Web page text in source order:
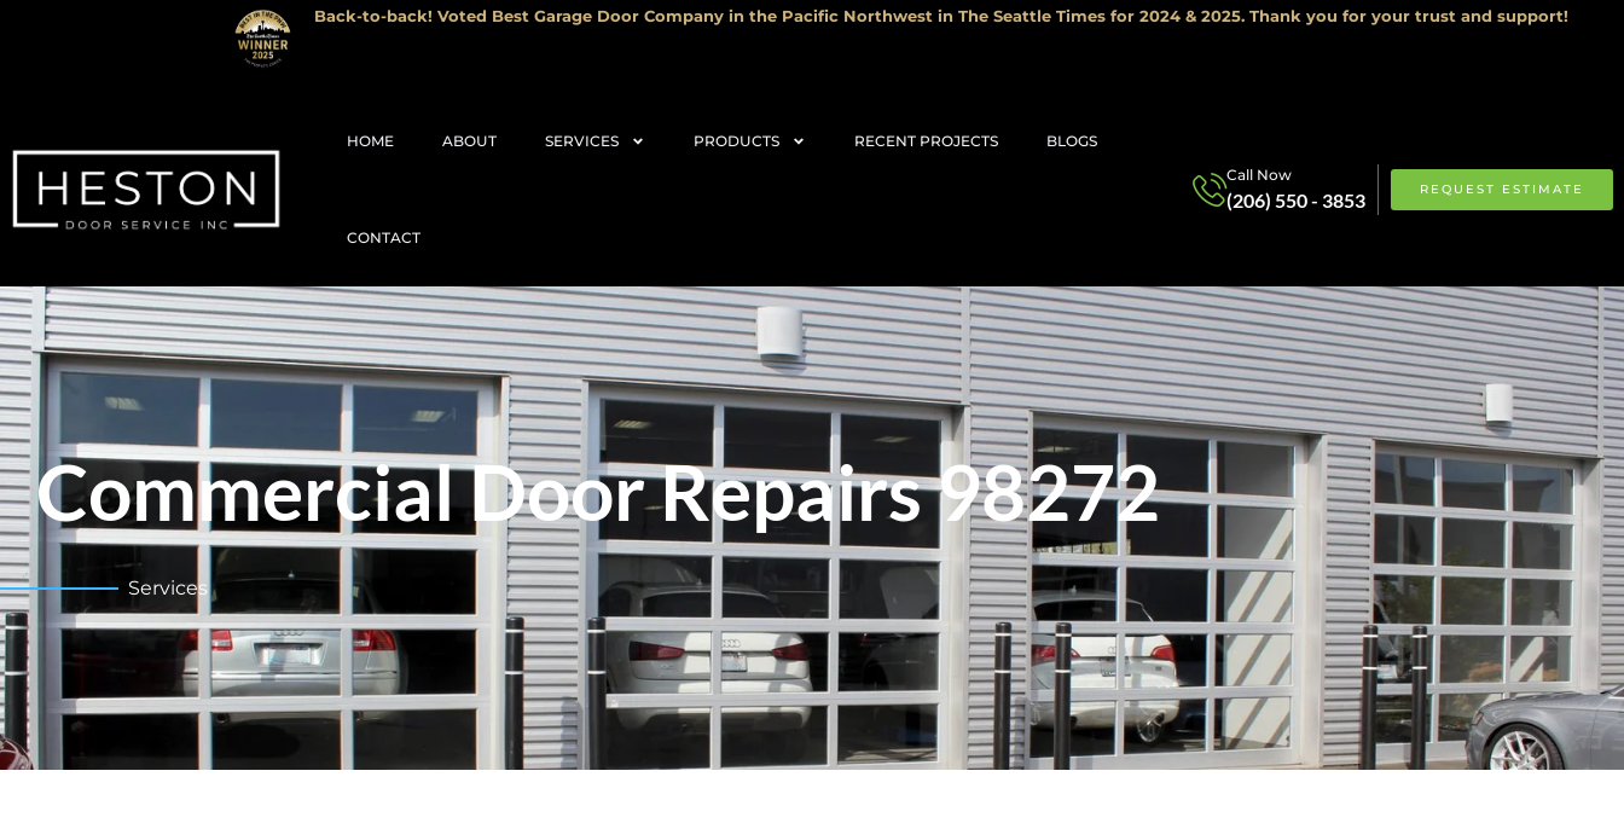
Back-to-back! Voted Best Garage Door Company in the Pacific Northwest in The Seattle Times for 2024 & 2025. Thank you for your trust and support!
HOME ABOUT SERVICES PRODUCTS RECENT PROJECTS BLOGS
CONTACT
Call Now
(206) 550 - 3853 REQUEST ESTIMATE
Commercial Door Repairs 98272
Services